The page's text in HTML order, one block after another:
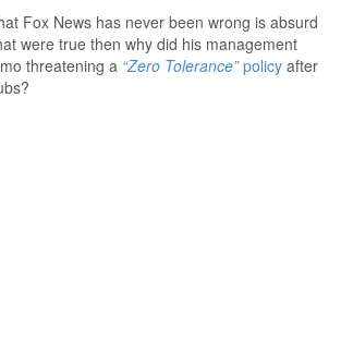
Fox News has never been wrong is absurd
were true then why did his management
threatening a “Zero Tolerance”policy after